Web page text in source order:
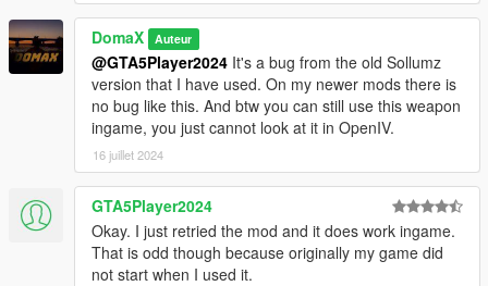
DomaX Auteur
@GTA5Player2024 It's a bug from the old Sollumz
version that I have used. On my newer mods there is
no bug like this. And btw you can still use this weapon
ingame, you just cannot look at it in OpenIV.
16 juillet 2024
GTA5Player2024
Okay. I just retried the mod and it does work ingame.
That is odd though because originally my game did
not start when I used it.